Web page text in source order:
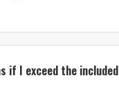
if I exceed the included